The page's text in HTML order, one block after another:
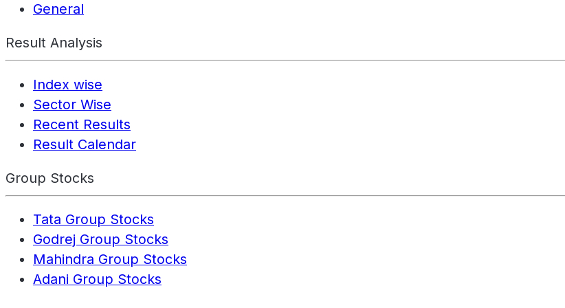
General
Result Analysis
Index wise
Sector Wise
Recent Results
Result Calendar
Group Stocks
Tata Group Stocks
Godrej Group Stocks
Mahindra Group Stocks
Adani Group Stocks